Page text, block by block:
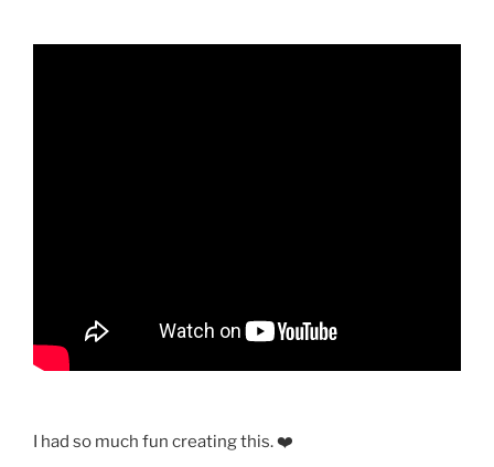
I had so much fun creating this. ❤️